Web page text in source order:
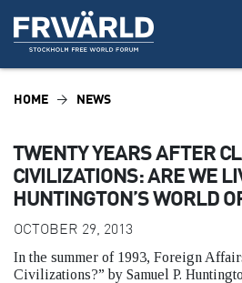
HOME NEWS
TWENTY YEARS AFTER
CIVILIZATIONS: ARE WE
HUNTINGTON’S WORLD
OCTOBER 29, 2013
In the summer of 1993, Foreign
Civilizations?” by Samuel P.